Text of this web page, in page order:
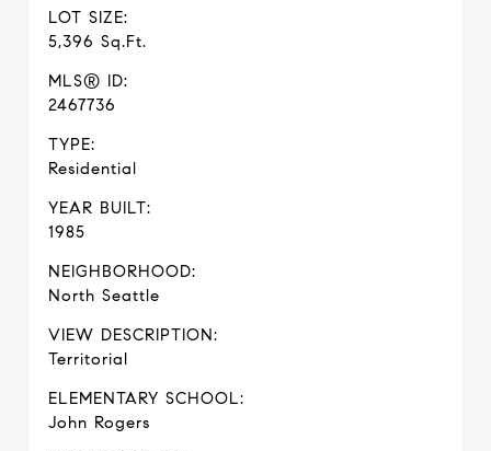
LOT SIZE:
5,396 Sq.Ft.
MLS® ID:
2467736
TYPE:
Residential
YEAR BUILT:
1985
NEIGHBORHOOD:
North Seattle
VIEW DESCRIPTION:
Territorial
ELEMENTARY SCHOOL:
John Rogers